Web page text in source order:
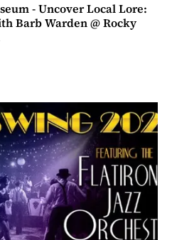
- Uncover Local Lore:
Barb Warden @ Rocky